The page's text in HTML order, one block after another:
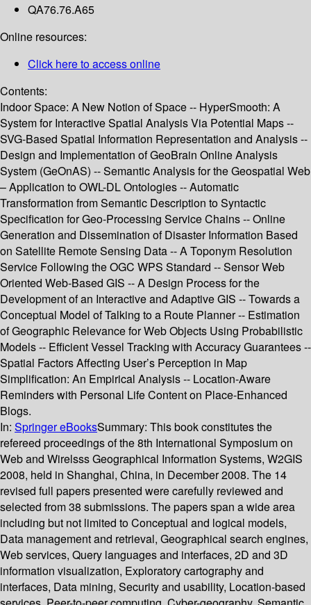
QA76.76.A65
Online resources:
Click here to access online
Contents:
Indoor Space: A New Notion of Space -- HyperSmooth: A
System for Interactive Spatial Analysis Via Potential Maps --
SVG-Based Spatial Information Representation and Analysis --
Design and Implementation of GeoBrain Online Analysis
System (GeOnAS) -- Semantic Analysis for the Geospatial Web
– Application to OWL-DL Ontologies -- Automatic
Transformation from Semantic Description to Syntactic
Specification for Geo-Processing Service Chains -- Online
Generation and Dissemination of Disaster Information Based
on Satellite Remote Sensing Data -- A Toponym Resolution
Service Following the OGC WPS Standard -- Sensor Web
Oriented Web-Based GIS -- A Design Process for the
Development of an Interactive and Adaptive GIS -- Towards a
Conceptual Model of Talking to a Route Planner -- Estimation
of Geographic Relevance for Web Objects Using Probabilistic
Models -- Efficient Vessel Tracking with Accuracy Guarantees --
Spatial Factors Affecting User’s Perception in Map
Simplification: An Empirical Analysis -- Location-Aware
Reminders with Personal Life Content on Place-Enhanced
Blogs.
In: Springer eBooksSummary: This book constitutes the
refereed proceedings of the 8th International Symposium on
Web and Wirelsss Geographical Information Systems, W2GIS
2008, held in Shanghai, China, in December 2008. The 14
revised full papers presented were carefully reviewed and
selected from 38 submissions. The papers span a wide area
including but not limited to Conceptual and logical models,
Data management and retrieval, Geographical search engines,
Web services, Query languages and interfaces, 2D and 3D
information visualization, Exploratory cartography and
interfaces, Data mining, Security and usability, Location-based